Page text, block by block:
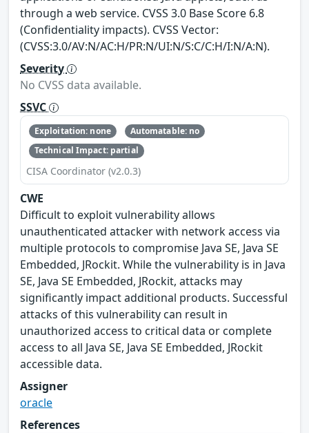
through a web service. CVSS 3.0 Base Score 6.8
(Confidentiality impacts). CVSS Vector:
(CVSS:3.0/AV:N/AC:H/PR:N/UI:N/S:C/C:H/I:N/A:N).
Severity
No CVSS data available.
SSVC
Exploitation: none
Automatable: no
Technical Impact: partial
CISA Coordinator (v2.0.3)
CWE
Difficult to exploit vulnerability allows
unauthenticated attacker with network access via
multiple protocols to compromise Java SE, Java SE
Embedded, JRockit. While the vulnerability is in Java
SE, Java SE Embedded, JRockit, attacks may
significantly impact additional products. Successful
attacks of this vulnerability can result in
unauthorized access to critical data or complete
access to all Java SE, Java SE Embedded, JRockit
accessible data.
Assigner
oracle
References